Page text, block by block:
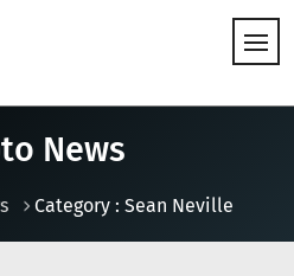
News
Category : Sean Neville